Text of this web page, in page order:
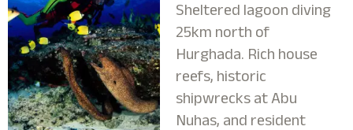
Sheltered lagoon diving
25km north of
Hurghada. Rich house
reefs, historic
shipwrecks at Abu
Nuhas, and resident